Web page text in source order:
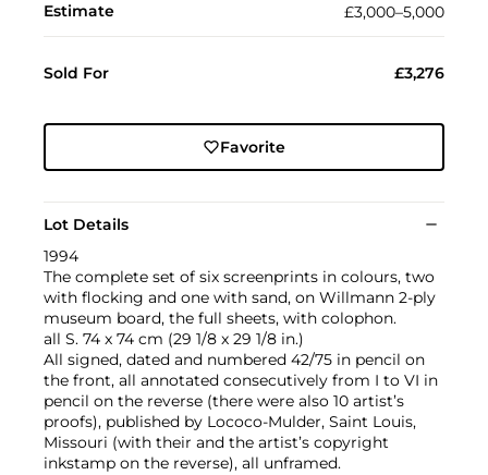
Estimate £3,000–5,000
Sold For £3,276
Favorite
Lot Details
1994
The complete set of six screenprints in colours, two
with flocking and one with sand, on Willmann 2-ply
museum board, the full sheets, with colophon.
all S. 74 x 74 cm (29 1/8 x 29 1/8 in.)
All signed, dated and numbered 42/75 in pencil on
the front, all annotated consecutively from I to VI in
pencil on the reverse (there were also 10 artist’s
proofs), published by Lococo-Mulder, Saint Louis,
Missouri (with their and the artist’s copyright
inkstamp on the reverse), all unframed.